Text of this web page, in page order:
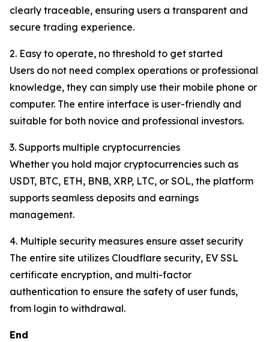
clearly traceable, ensuring users a transparent and
secure trading experience.
2. Easy to operate, no threshold to get started
Users do not need complex operations or professional
knowledge, they can simply use their mobile phone or
computer. The entire interface is user-friendly and
suitable for both novice and professional investors.
3. Supports multiple cryptocurrencies
Whether you hold major cryptocurrencies such as
USDT, BTC, ETH, BNB, XRP, LTC, or SOL, the platform
supports seamless deposits and earnings
management.
4. Multiple security measures ensure asset security
The entire site utilizes Cloudflare security, EV SSL
certificate encryption, and multi-factor
authentication to ensure the safety of user funds,
from login to withdrawal.
End